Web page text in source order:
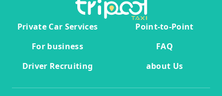
Private Car Services
Point-to-Point
For business
FAQ
Driver Recruiting
about Us